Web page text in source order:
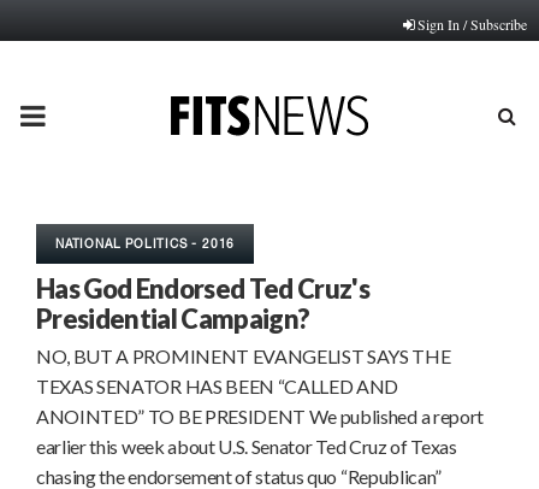
Sign In / Subscribe
PRIMARY
NATIONAL POLITICS - 2016
Has God Endorsed Ted Cruz's
Presidential Campaign?
NO, BUT A PROMINENT EVANGELIST SAYS THE
TEXAS SENATOR HAS BEEN “CALLED AND
ANOINTED” TO BE PRESIDENT We published a report
earlier this week about U.S. Senator Ted Cruz of Texas
chasing the endorsement of status quo “Republican”